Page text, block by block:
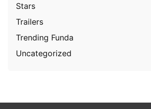
Stars
Trailers
Trending Funda
Uncategorized